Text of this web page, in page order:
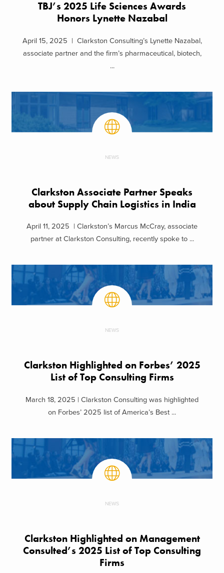
TBJ’s 2025 Life Sciences Awards
Honors Lynette Nazabal
April 15, 2025 | Clarkston Consulting’s Lynette Nazabal,
associate partner and the firm’s pharmaceutical, biotech,
...
NEWS
Clarkston Associate Partner Speaks
about Supply Chain Logistics in India
April 11, 2025 | Clarkston’s Marcus McCray, associate
partner at Clarkston Consulting, recently spoke to ...
NEWS
Clarkston Highlighted on Forbes’ 2025
List of Top Consulting Firms
March 18, 2025 | Clarkston Consulting was highlighted
on Forbes’ 2025 list of America’s Best ...
NEWS
Clarkston Highlighted on Management
Consulted’s 2025 List of Top Consulting
Firms